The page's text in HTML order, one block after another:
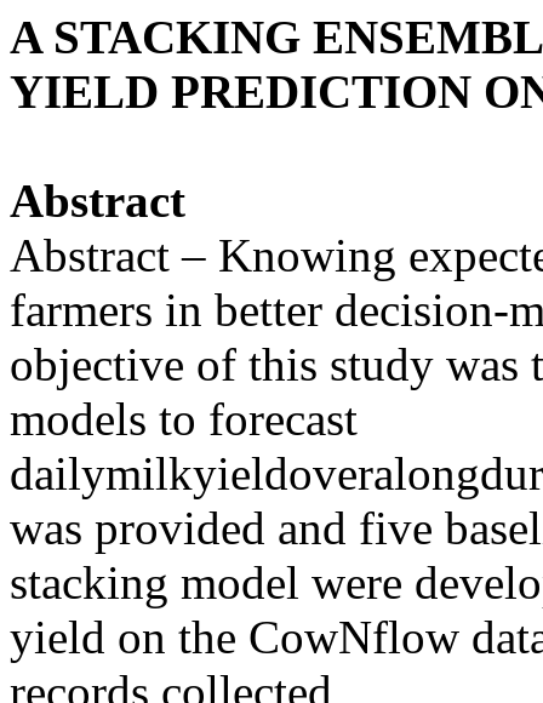
A STACKING
YIELD PREDICTION
Abstract
Abstract – Knowing
farmers in better decision-
objective of this study was
models to forecast
was provided and five
stacking model were
yield on the CowNflow
records collected